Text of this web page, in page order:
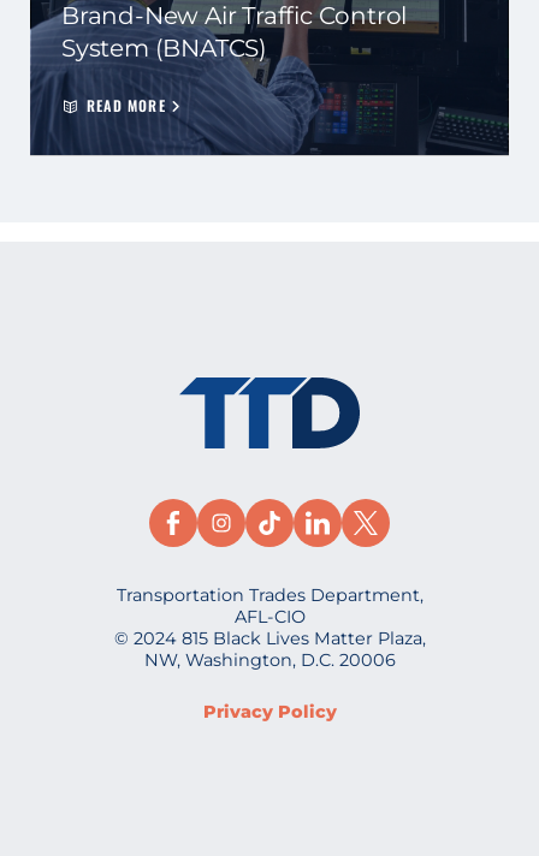
Brand-New Air Traffic Control
System (BNATCS)
READ MORE
Transportation Trades Department,
AFL-CIO
© 2024 815 Black Lives Matter Plaza,
NW, Washington, D.C. 20006
Privacy Policy